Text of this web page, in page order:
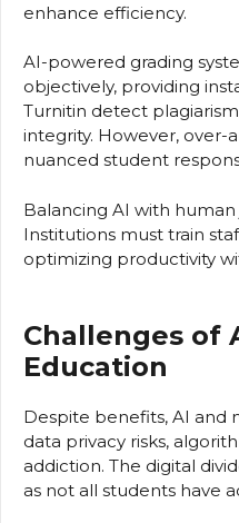
enhance efficiency.
AI-powered grading
objectively, providing
Turnitin detect
integrity. However,
nuanced student
Balancing AI with
Institutions must train
optimizing productivity
Challenges of
Education
Despite benefits, AI and
data privacy risks,
addiction. The digital
as not all students have